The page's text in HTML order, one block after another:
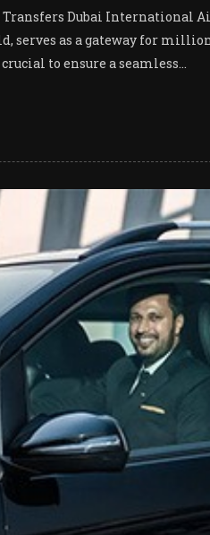
Dubai International
serves as a gateway for
to ensure a seamless...